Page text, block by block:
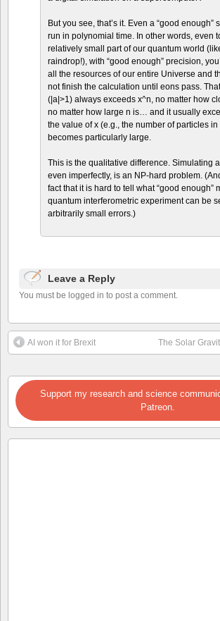
But you see, that’s it. Even a “good enough”
run in polynomial time. In other words, even
relatively small part of our quantum world
raindrop!), with “good enough” precision,
all the resources of our entire Universe and
not finish the calculation until eons pass.
(|a|>1) always exceeds x^n, no matter how
no matter how large n is… and it usually
the value of x (e.g., the number of particles
becomes particularly large.
This is the qualitative difference. Simulating
even imperfectly, is an NP-hard problem.
fact that it is hard to tell what “good enough”
quantum interferometric experiment can be
arbitrarily small errors.)
Leave a Reply
You must be logged in to post a comment.
AI won it for Brexit The Solar
Support my research and science
Patreon.